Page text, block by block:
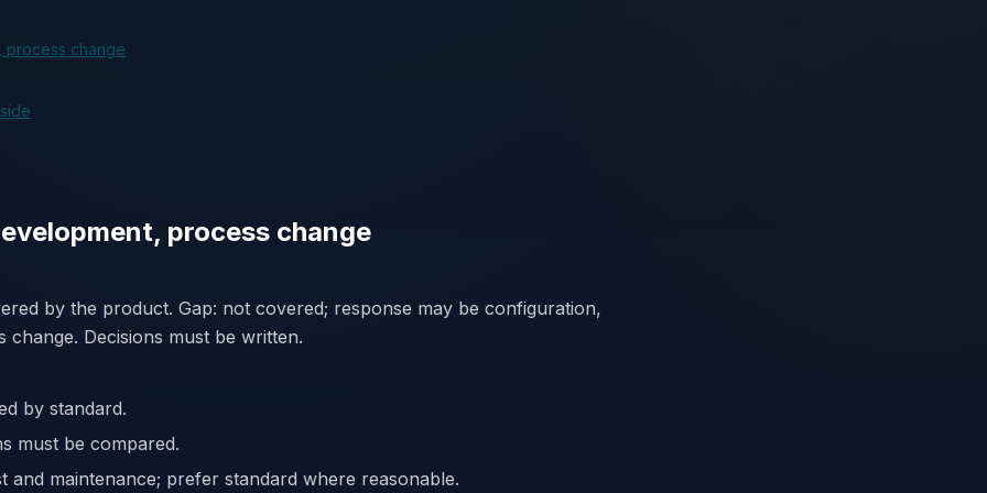
process change
process change
by the product. Gap: not covered; response may be configuration,
Decisions must be written.
by standard.
must be compared.
and maintenance; prefer standard where reasonable.